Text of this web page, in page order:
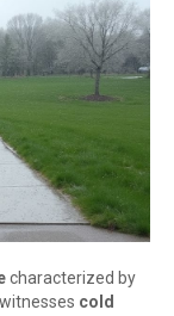
characterized by
cold